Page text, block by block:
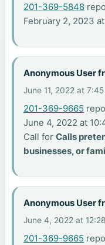
201-369-5848
February 2, 2023
Anonymous User
June 11, 2022 at 7:45
201-369-9665
June 4, 2022 at
Call forCalls
businesses, or
Anonymous User
June 4, 2022 at
201-369-9665